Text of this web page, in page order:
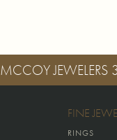
MCCOY JEWELERS
FINE
RINGS